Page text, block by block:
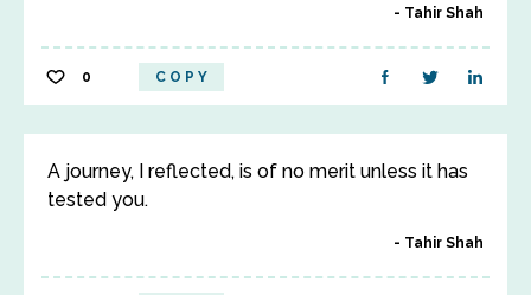
Tahir Shah
0 COPY
A journey, I reflected, is of no merit unless it has
tested you.
Tahir Shah